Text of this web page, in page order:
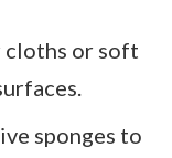
cloths or soft
sponges to